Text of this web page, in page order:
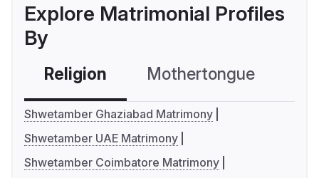
Explore Matrimonial Profiles
By
Religion Mothertongue
Shwetamber Ghaziabad Matrimony
Shwetamber UAE Matrimony
Shwetamber Coimbatore Matrimony